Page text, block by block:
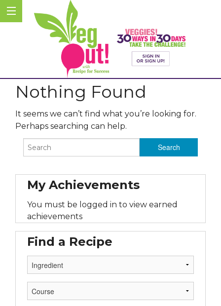
Nothing Found
It seems we can’t find what you’re looking for.
Perhaps searching can help.
My Achievements
You must be logged in to view earned
achievements
Find a Recipe